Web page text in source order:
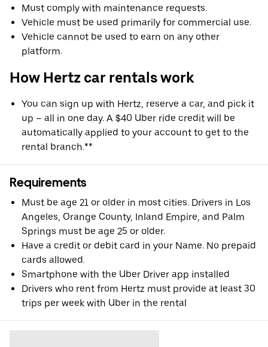
Must comply with maintenance requests.
Vehicle must be used primarily for commercial use.
Vehicle cannot be used to earn on any other
platform.
How Hertz car rentals work
You can sign up with Hertz, reserve a car, and pick it
up – all in one day. A $40 Uber ride credit will be
automatically applied to your account to get to the
rental branch.**
Requirements
Must be age 21 or older in most cities. Drivers in Los
Angeles, Orange County, Inland Empire, and Palm
Springs must be age 25 or older.
Have a credit or debit card in your Name. No prepaid
cards allowed.
Smartphone with the Uber Driver app installed
Drivers who rent from Hertz must provide at least 30
trips per week with Uber in the rental